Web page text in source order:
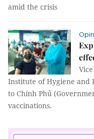
amid the crisis
Institute of Hygiene and
to Chính Phủ
vaccinations.